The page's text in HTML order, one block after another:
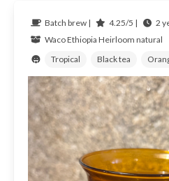
Batch brew | 4.25/5 |
2
WacoEthiopia Heirloom natural
Tropical
Black tea